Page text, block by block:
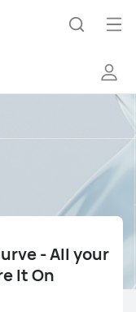
- All your
It On